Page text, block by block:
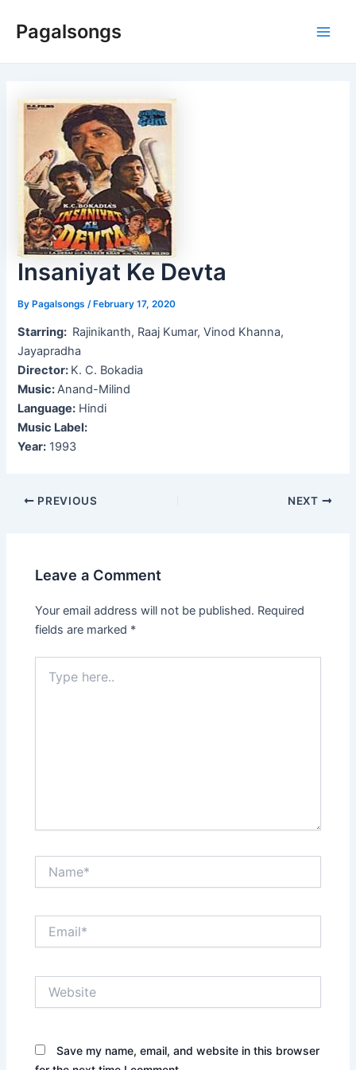
Pagalsongs
Insaniyat Ke Devta
ByPagalsongs /February 17, 2020
Starring: Rajinikanth, Raaj Kumar, Vinod Khanna,
Jayapradha
Director: K. C. Bokadia
Music:Anand-Milind
Language: Hindi
Music Label:
Year: 1993
Post
PREVIOUS NEXT
Leave a Comment
Your email address will not be published. Required
fields are marked *
here..
Save my name, email, and website in this browser